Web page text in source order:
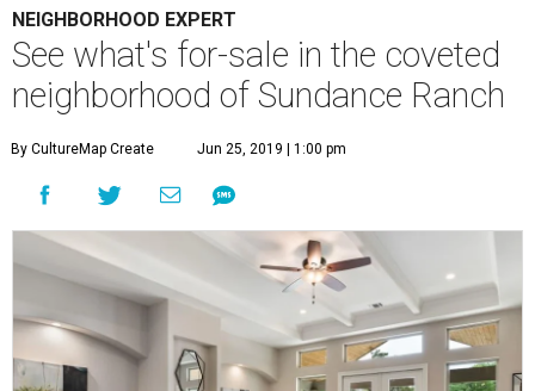
NEIGHBORHOOD EXPERT
See what's for-sale in the coveted
neighborhood of Sundance Ranch
By CultureMap Create Jun 25, 2019 | 1:00 pm